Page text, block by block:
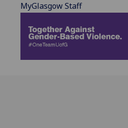
MyGlasgow Staff